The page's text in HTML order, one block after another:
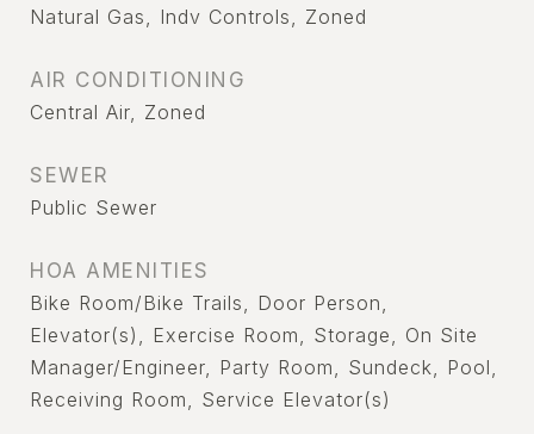
Natural Gas, Indv Controls, Zoned
AIR CONDITIONING
Central Air, Zoned
SEWER
Public Sewer
HOA AMENITIES
Bike Room/Bike Trails, Door Person,
Elevator(s), Exercise Room, Storage, On Site
Manager/Engineer, Party Room, Sundeck, Pool,
Receiving Room, Service Elevator(s)